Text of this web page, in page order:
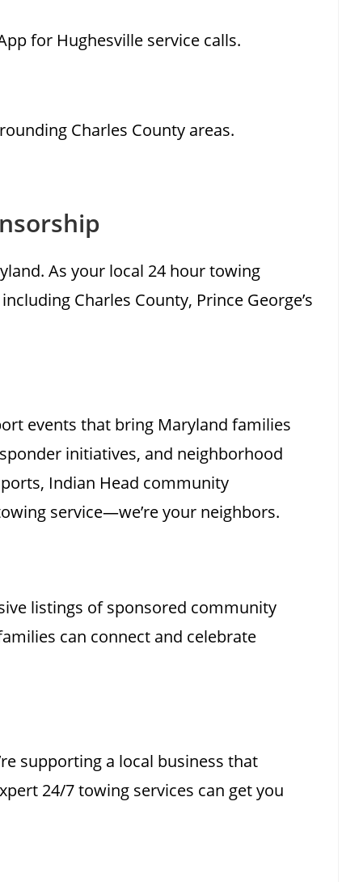
for Hughesville service calls.
Charles County areas.
As your local 24 hour towing
Charles County, Prince George’s
events that bring Maryland families
initiatives, and neighborhood
Indian Head community
service—we’re your neighbors.
listings of sponsored community
can connect and celebrate
supporting a local business that
24/7 towing services can get you